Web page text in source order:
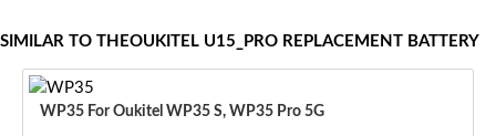
SIMILAR TO THEOUKITEL U15_PRO REPLACEMENT BATTERY
WP35 For Oukitel WP35 S, WP35 Pro 5G